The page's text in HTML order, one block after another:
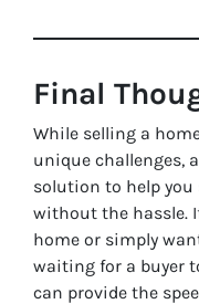
Final
While selling a
unique challenges,
solution to help
without the hassle.
home or simply
waiting for a buyer
can provide the